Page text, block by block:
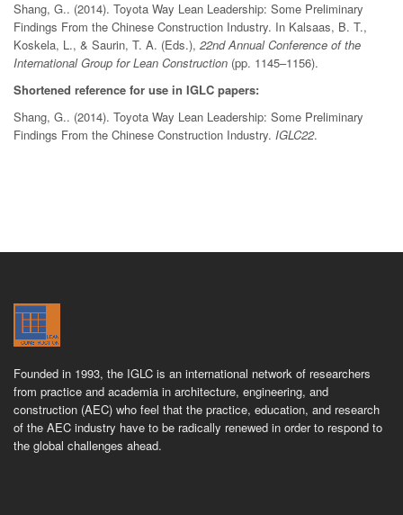
Shang, G.. (2014). Toyota Way Lean Leadership: Some Preliminary
Findings From the Chinese Construction Industry. In Kalsaas, B. T.,
Koskela, L., & Saurin, T. A. (Eds.), 22nd Annual Conference of the
International Group for Lean Construction (pp. 1145–1156).
Shortened reference for use in IGLC papers:
Shang, G.. (2014). Toyota Way Lean Leadership: Some Preliminary
Findings From the Chinese Construction Industry. IGLC22.
Founded in 1993, the IGLC is an international network of researchers
from practice and academia in architecture, engineering, and
construction (AEC) who feel that the practice, education, and research
of the AEC industry have to be radically renewed in order to respond to
the global challenges ahead.